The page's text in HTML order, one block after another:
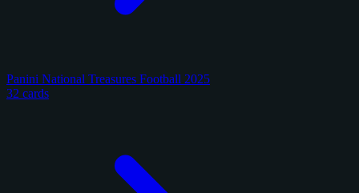
Panini National Treasures Football 2025
32 cards